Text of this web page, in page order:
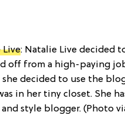
Live: Natalie Live decided
off from a high-paying
decided to use the
in her tiny closet. She
style blogger. (Photo